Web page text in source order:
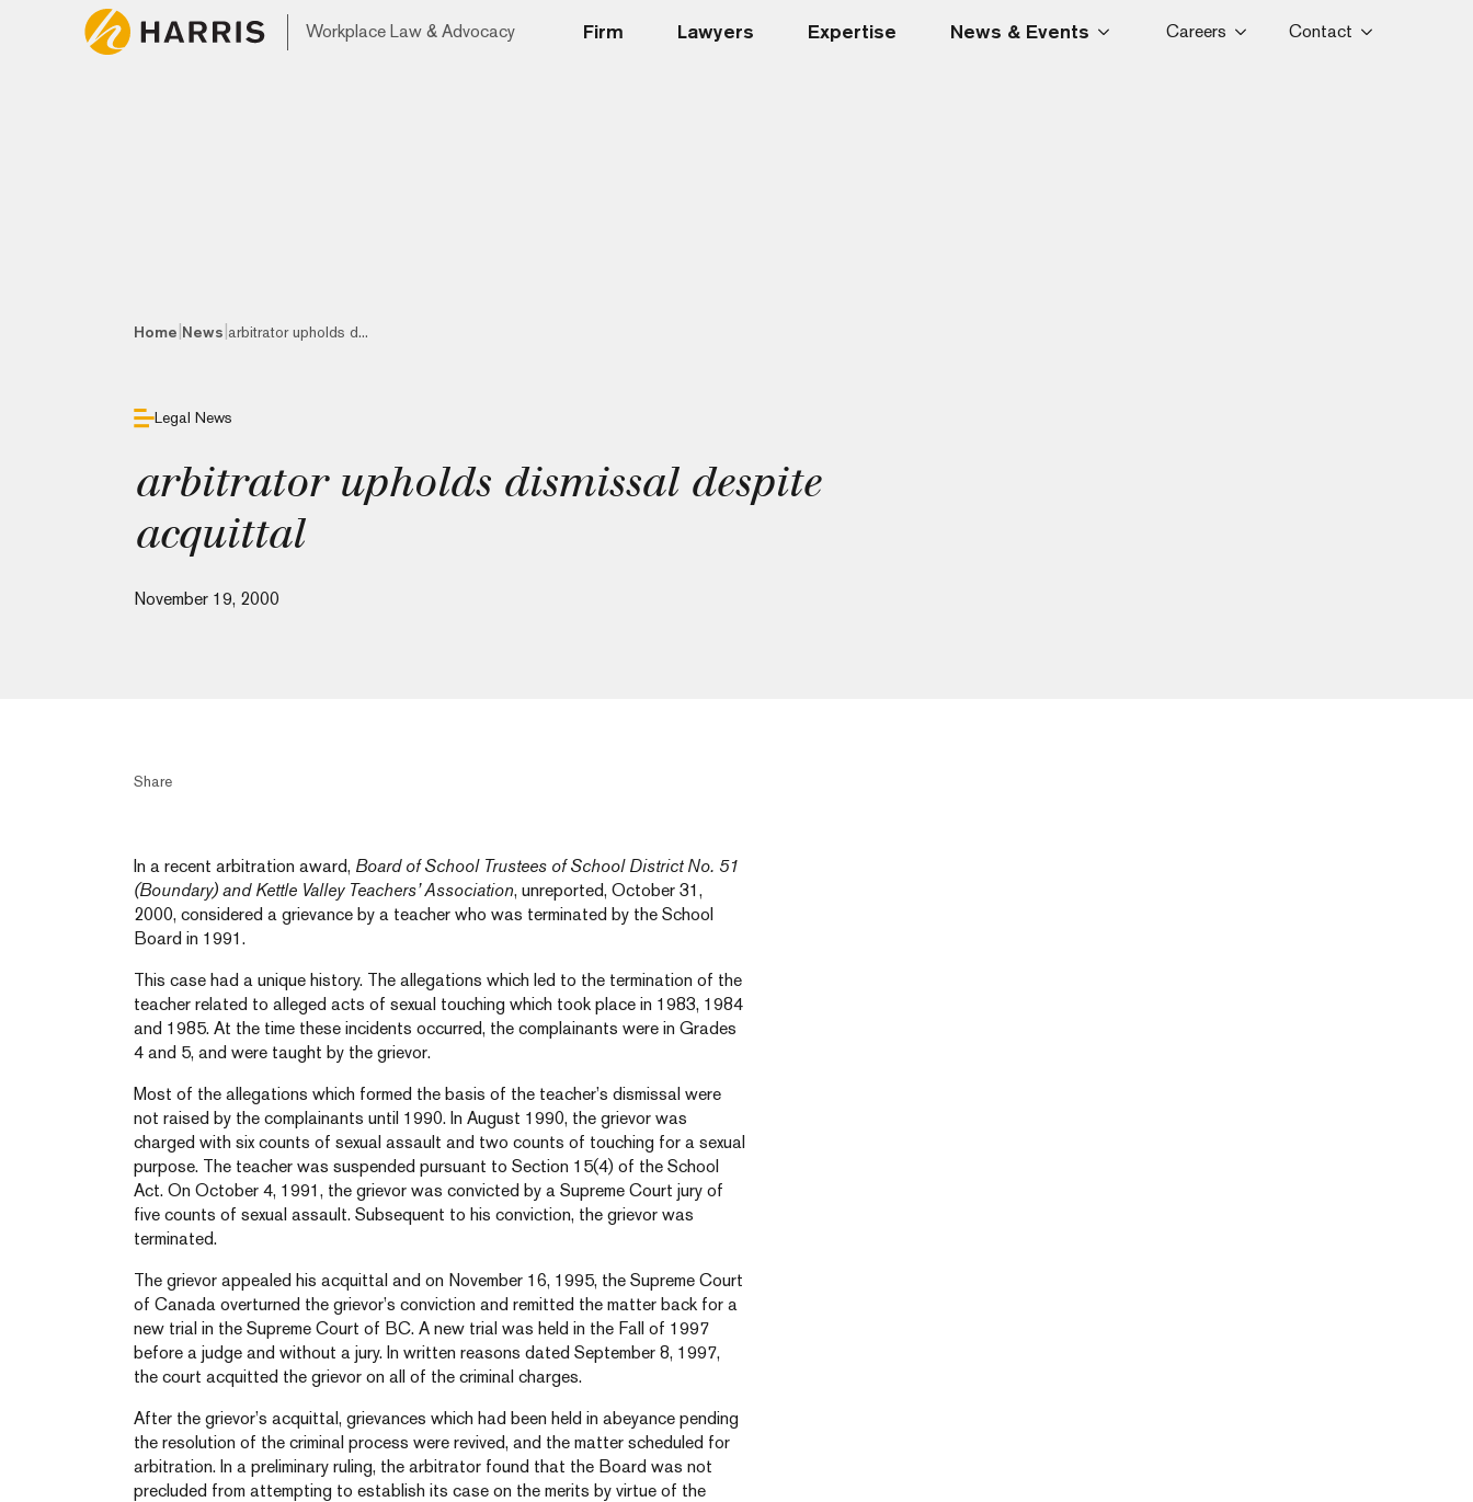
Workplace Law & Advocacy Firm Lawyers Expertise News & Events Careers Contact
Home News arbitrator upholds d...
Legal News
arbitrator upholds dismissal despite
acquittal
November 19, 2000
Share
In a recent arbitration award, Board of School Trustees of School District No. 51
(Boundary) and Kettle Valley Teachers’ Association, unreported, October 31,
2000, considered a grievance by a teacher who was terminated by the School
Board in 1991.
This case had a unique history. The allegations which led to the termination of the
teacher related to alleged acts of sexual touching which took place in 1983, 1984
and 1985. At the time these incidents occurred, the complainants were in Grades
4 and 5, and were taught by the grievor.
Most of the allegations which formed the basis of the teacher’s dismissal were
not raised by the complainants until 1990. In August 1990, the grievor was
charged with six counts of sexual assault and two counts of touching for a sexual
purpose. The teacher was suspended pursuant to Section 15(4) of the School
Act. On October 4, 1991, the grievor was convicted by a Supreme Court jury of
five counts of sexual assault. Subsequent to his conviction, the grievor was
terminated.
The grievor appealed his acquittal and on November 16, 1995, the Supreme Court
of Canada overturned the grievor’s conviction and remitted the matter back for a
new trial in the Supreme Court of BC. A new trial was held in the Fall of 1997
before a judge and without a jury. In written reasons dated September 8, 1997,
the court acquitted the grievor on all of the criminal charges.
After the grievor’s acquittal, grievances which had been held in abeyance pending
the resolution of the criminal process were revived, and the matter scheduled for
arbitration. In a preliminary ruling, the arbitrator found that the Board was not
precluded from attempting to establish its case on the merits by virtue of the